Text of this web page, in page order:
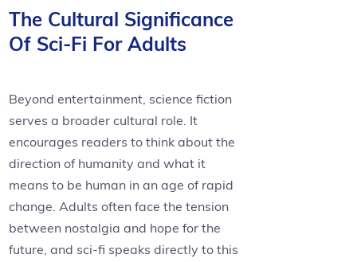
The Cultural Significance
Of Sci-Fi For Adults
Beyond entertainment, science fiction
serves a broader cultural role. It
encourages readers to think about the
direction of humanity and what it
means to be human in an age of rapid
change. Adults often face the tension
between nostalgia and hope for the
future, and sci-fi speaks directly to this